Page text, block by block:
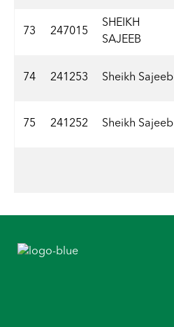
73 247015
SHEIKH
SAJEEB
74 241253 Sheikh Sajeeb
75 241252 Sheikh Sajeeb